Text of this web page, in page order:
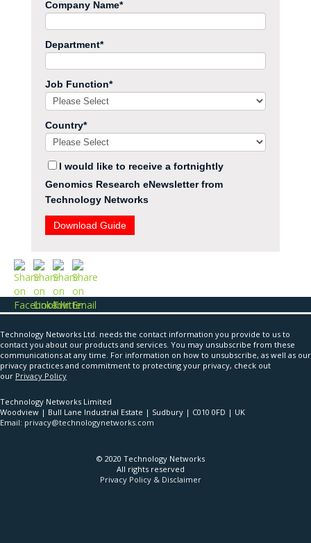
Company Name*
Department*
Job Function*
Country*
I would like to receive a fortnightly
Genomics Research eNewsletter from
Technology Networks
Technology Networks Ltd. needs the contact information you provide to us to
contact you about our products and services. You may unsubscribe from these
communications at any time. For information on how to unsubscribe, as well as our
privacy practices and commitment to protecting your privacy, check out
our Privacy Policy
Technology Networks Limited
Woodview | Bull Lane Industrial Estate | Sudbury | C010 0FD | UK
Email: privacy@technologynetworks.com
© 2020 Technology Networks
All rights reserved
Privacy Policy & Disclaimer